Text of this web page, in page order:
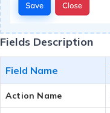
Fields Description
Field Name
Action Name